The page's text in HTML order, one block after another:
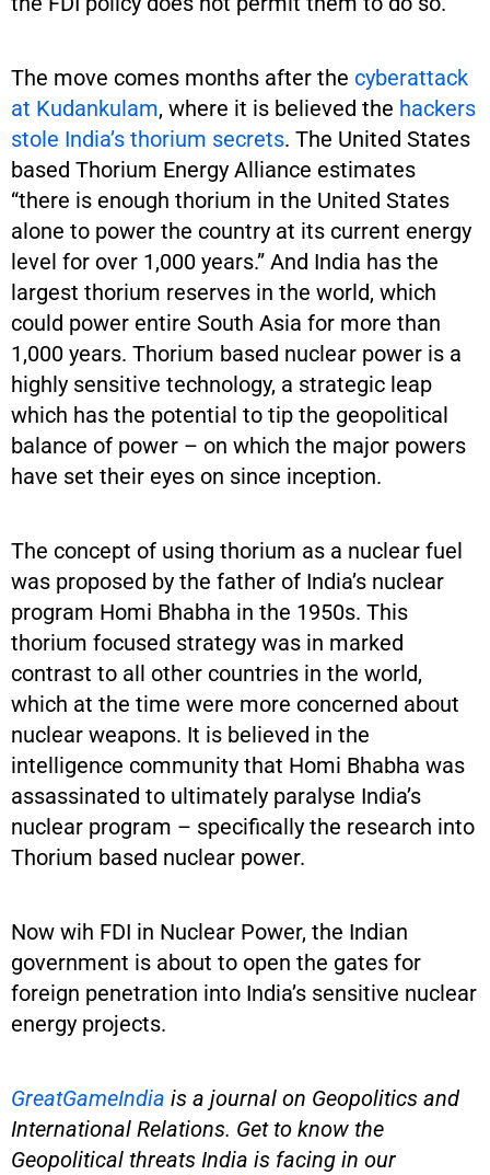
The move comes months after the cyberattack
at Kudankulam, where it is believed the hackers
stole India’s thorium secrets. The United States
based Thorium Energy Alliance estimates
“there is enough thorium in the United States
alone to power the country at its current energy
level for over 1,000 years.” And India has the
largest thorium reserves in the world, which
could power entire South Asia for more than
1,000 years. Thorium based nuclear power is a
highly sensitive technology, a strategic leap
which has the potential to tip the geopolitical
balance of power – on which the major powers
have set their eyes on since inception.
The concept of using thorium as a nuclear fuel
was proposed by the father of India’s nuclear
program Homi Bhabha in the 1950s. This
thorium focused strategy was in marked
contrast to all other countries in the world,
which at the time were more concerned about
nuclear weapons. It is believed in the
intelligence community that Homi Bhabha was
assassinated to ultimately paralyse India’s
nuclear program – specifically the research into
Thorium based nuclear power.
Now wih FDI in Nuclear Power, the Indian
government is about to open the gates for
foreign penetration into India’s sensitive nuclear
energy projects.
GreatGameIndia is a journal on Geopolitics and
International Relations. Get to know the
Geopolitical threats India is facing in our